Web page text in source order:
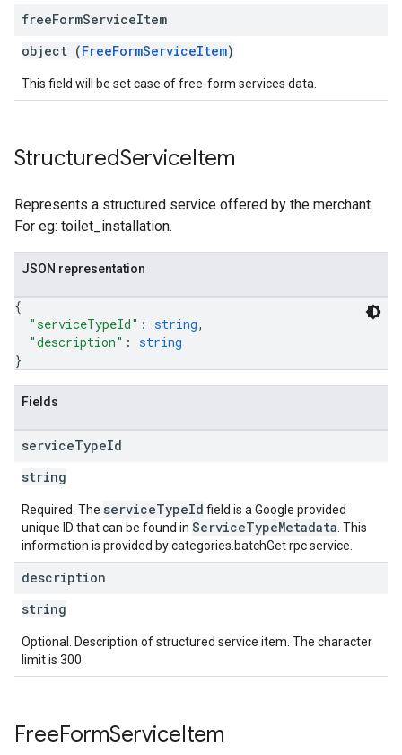
freeFormServiceItem
object (FreeFormServiceItem)
This field will be set case of free-form services data.
StructuredServiceItem
Represents a structured service offered by the merchant.
For eg: toilet_installation.
JSON representation
{
"serviceTypeId" : string,
"description" : string
}
Fields
serviceTypeId
string
Required. The serviceTypeId field is a Google provided
unique ID that can be found in ServiceTypeMetadata . This
information is provided by categories.batchGet rpc service.
description
string
Optional. Description of structured service item. The character
limit is 300.
FreeFormServiceItem